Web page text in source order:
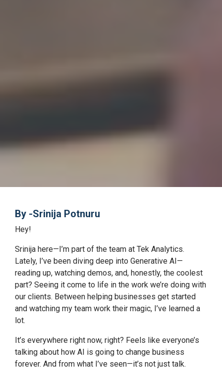
By -Srinija Potnuru
Hey!
Srinija here—I’m part of the team at Tek Analytics.
Lately, I’ve been diving deep into Generative AI—
reading up, watching demos, and, honestly, the coolest
part? Seeing it come to life in the work we’re doing with
our clients. Between helping businesses get started
and watching my team work their magic, I’ve learned a
lot.
It’s everywhere right now, right? Feels like everyone’s
talking about how AI is going to change business
forever. And from what I’ve seen—it’s not just talk.